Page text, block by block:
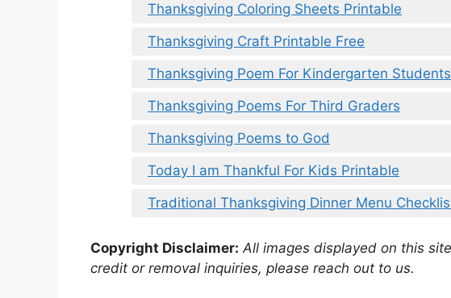
Thanksgiving Coloring Sheets Printable
Thanksgiving Craft Printable Free
Thanksgiving Poem For Kindergarten Students
Thanksgiving Poems For Third Graders
Thanksgiving Poems to God
Today I am Thankful For Kids Printable
Traditional Thanksgiving Dinner Menu
Copyright Disclaimer: All images displayed on this
credit or removal inquiries, please reach out to us.